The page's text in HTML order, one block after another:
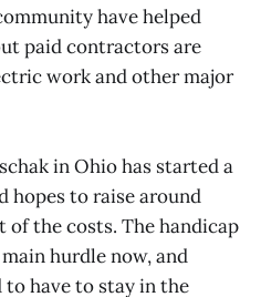
have helped
paid contractors are
work and other major
in Ohio has started a
hopes to raise around
of the costs. The handicap
hurdle now, and
to have to stay in the